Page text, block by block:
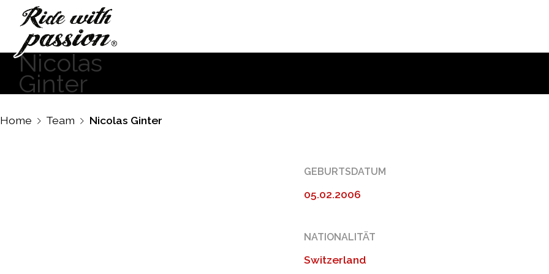
Nicolas
Ginter
Home Team Nicolas Ginter
GEBURTSDATUM
05.02.2006
NATIONALITÄT
Switzerland